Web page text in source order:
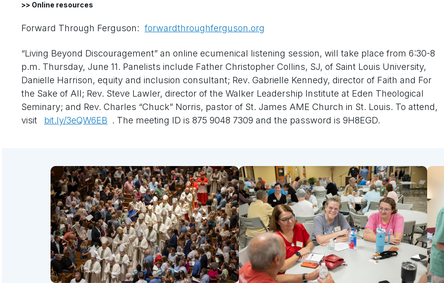
>> Online resources
Forward Through Ferguson: forwardthroughferguson.org
“Living Beyond Discouragement” an online ecumenical listening session, will take place from 6:30-8
p.m. Thursday, June 11. Panelists include Father Christopher Collins, SJ, of Saint Louis University,
Danielle Harrison, equity and inclusion consultant; Rev. Gabrielle Kennedy, director of Faith and For
the Sake of All; Rev. Steve Lawler, director of the Walker Leadership Institute at Eden Theological
Seminary; and Rev. Charles “Chuck” Norris, pastor of St. James AME Church in St. Louis. To attend,
visit
bit.ly/3eQW6EB . The meeting ID is 875 9048 7309 and the password is 9H8EGD.